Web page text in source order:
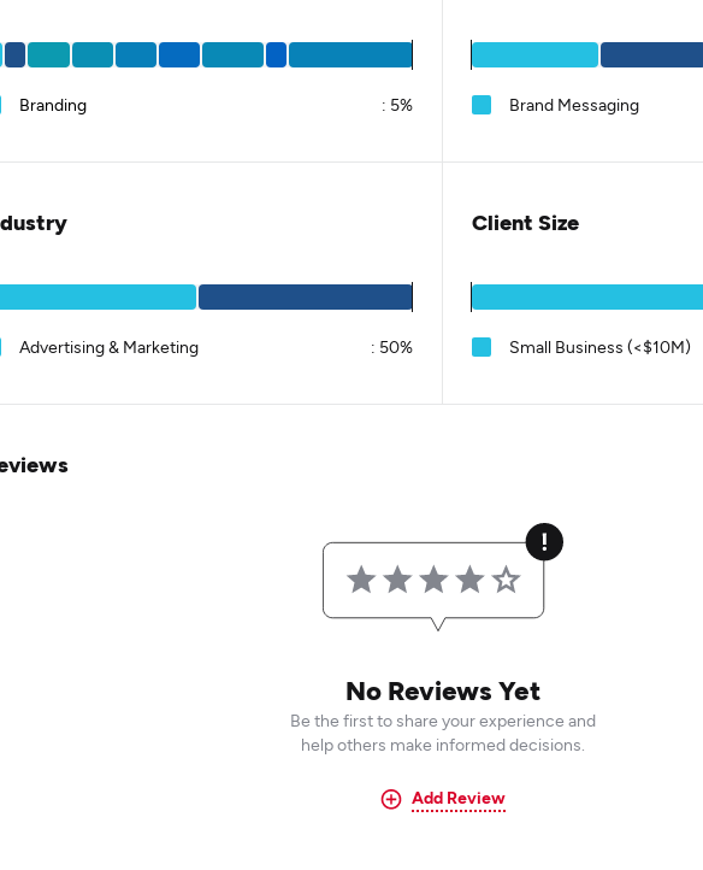
Branding : 5% Brand Messaging
Advertising & Marketing : 50%
Client Size
Small Business (<$10M)
No Reviews Yet
Be the first to share your experience and
help others make informed decisions.
Add Review